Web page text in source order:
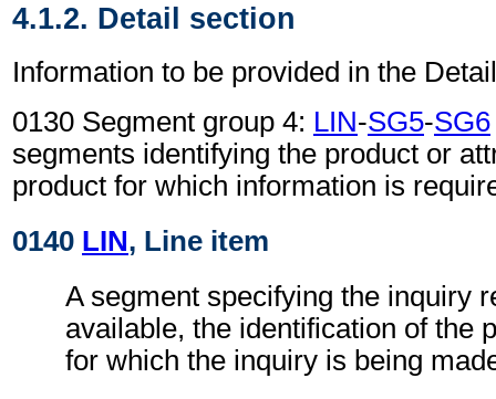
4.1.2. Detail section
Information to be provided in the
0130 Segment group 4: LIN-SG5-SG6
segments identifying the product or
product for which information is
0140 LIN, Line item
A segment specifying the inquiry
available, the identification of the
for which the inquiry is being